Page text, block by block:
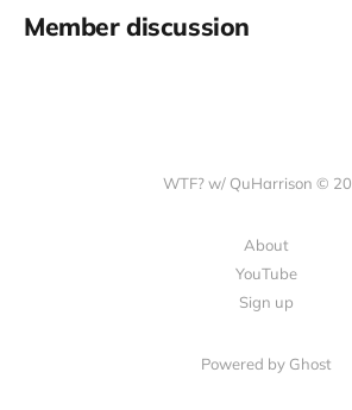
Member discussion
WTF? w/ QuHarrison ©
About
YouTube
Sign up
Powered by Ghost